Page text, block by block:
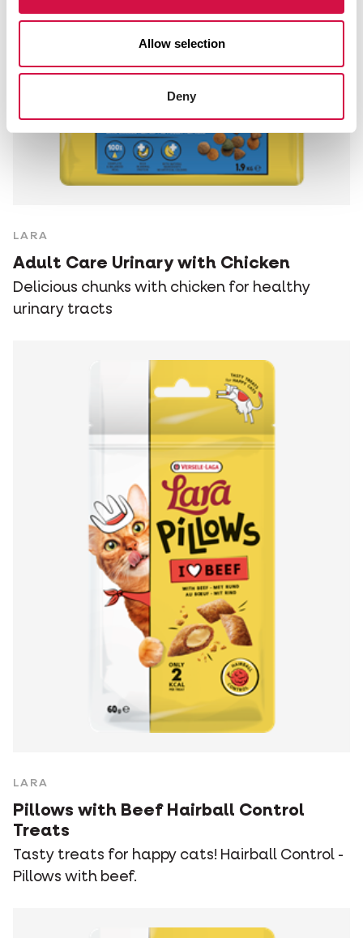
Allow selection
Deny
LARA
Adult Care Urinary with Chicken
Delicious chunks with chicken for healthy
urinary tracts
LARA
Pillows with Beef Hairball Control
Treats
Tasty treats for happy cats! Hairball Control -
Pillows with beef.